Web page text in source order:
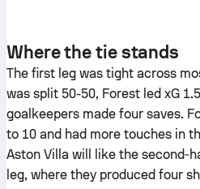
Where the tie stands
The first leg was tight across
was split 50-50, Forest led xG
goalkeepers made four saves.
to 10 and had more touches in
Aston Villa will like the
leg, where they produced four